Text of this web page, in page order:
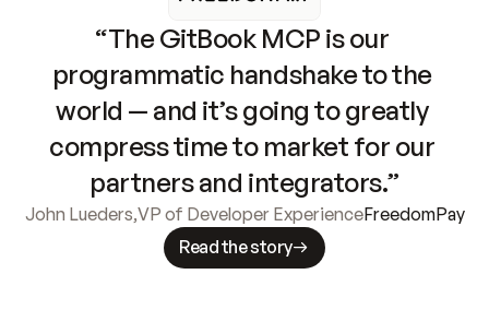
“The GitBook MCP is our
programmatic handshake to the
world — and it’s going to greatly
compress time to market for our
partners and integrators.”
John Lueders,VP of Developer ExperienceFreedomPay
Read the story